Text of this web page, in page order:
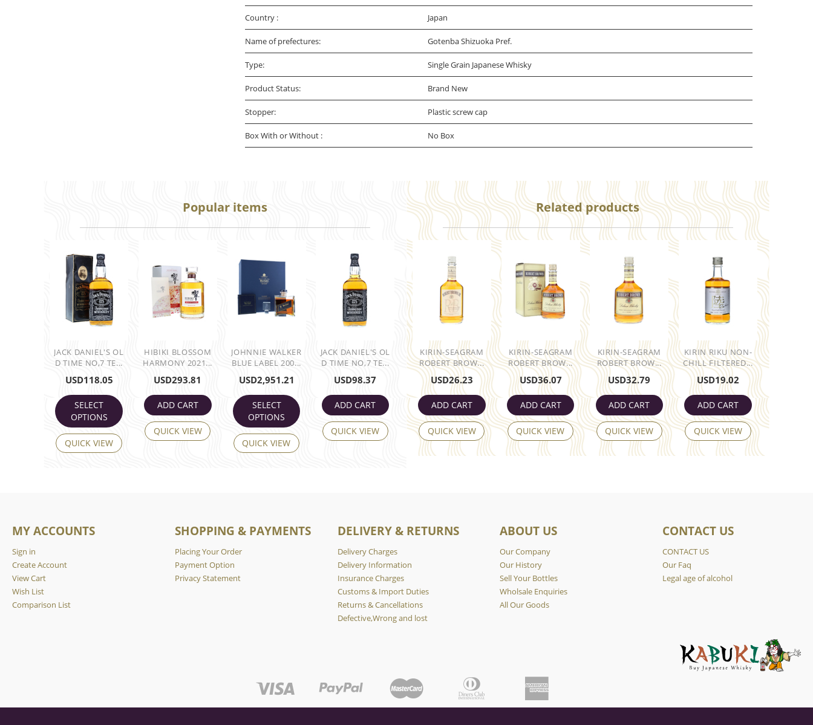
Country : Japan
Name of prefectures: Gotenba Shizuoka Pref.
Type: Single Grain Japanese Whisky
Product Status: Brand New
Stopper: Plastic screw cap
Box With or Without : No Box
Popular items
JACK DANIEL'S OL
D TIME NO,7 TE...
USD118.05
SELECT
OPTIONS
QUICK VIEW
HIBIKI BLOSSOM
HARMONY 2021...
USD293.81
ADD CART
QUICK VIEW
JOHNNIE WALKER
BLUE LABEL 200...
USD2,951.21
SELECT
OPTIONS
QUICK VIEW
JACK DANIEL'S OL
D TIME NO,7 TE...
USD98.37
ADD CART
QUICK VIEW
Related products
KIRIN-SEAGRAM
ROBERT BROW...
USD26.23
ADD CART
QUICK VIEW
KIRIN-SEAGRAM
ROBERT BROW...
USD36.07
ADD CART
QUICK VIEW
KIRIN-SEAGRAM
ROBERT BROW...
USD32.79
ADD CART
QUICK VIEW
KIRIN RIKU NON-
CHILL FILTERED...
USD19.02
ADD CART
QUICK VIEW
MY ACCOUNTS
Sign in
Create Account
View Cart
Wish List
Comparison List
SHOPPING & PAYMENTS
Placing Your Order
Payment Option
Privacy Statement
DELIVERY & RETURNS
Delivery Charges
Delivery Information
Insurance Charges
Customs & Import Duties
Returns & Cancellations
Defective,Wrong and lost
ABOUT US
Our Company
Our History
Sell Your Bottles
Wholsale Enquiries
All Our Goods
CONTACT US
CONTACT US
Our Faq
Legal age of alcohol